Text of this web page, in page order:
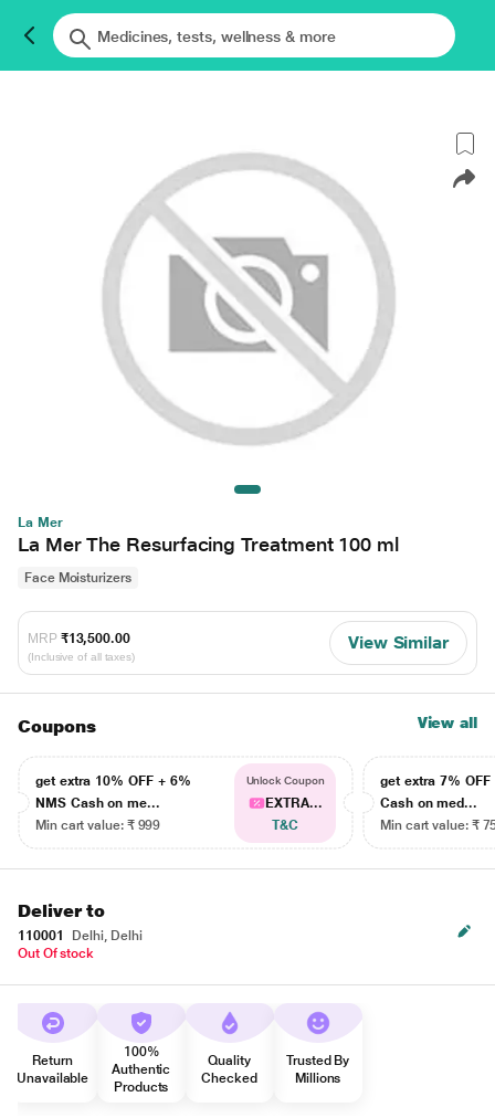
La Mer
La Mer The Resurfacing Treatment 100 ml
Face Moisturizers
MRP ₹13,500.00
(Inclusive of all taxes)
View Similar
Coupons View all
get extra 10% OFF + 6%
NMS Cash on me...
Min cart value: ₹ 999
Unlock Coupon
EXTRA...
T&C
get extra 7% OFF
Cash on med...
Min cart value: ₹
Deliver to
110001
Delhi, Delhi
Out Of stock
Return
Unavailable
100%
Authentic
Products
Quality
Checked
Trusted By
Millions